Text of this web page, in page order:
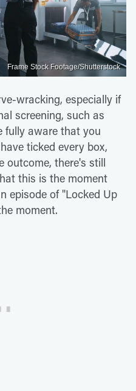
Frame Stock Footage/Shutterstock
wracking, especially if
screening, such as
fully aware that you
ticked every box,
outcome, there's still
this is the moment
episode of "Locked Up
moment.